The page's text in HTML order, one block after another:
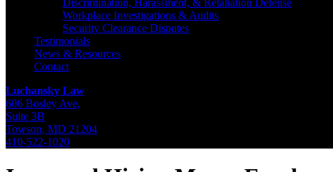
Discrimination, Harassment, & Retaliation Defense
Workplace Investigations & Audits
Security Clearance Disputes
Testimonials
News & Resources
Contact
Luchansky Law
606 Bosley Ave,
Suite 3B
Towson, MD 21204
410-522-1020